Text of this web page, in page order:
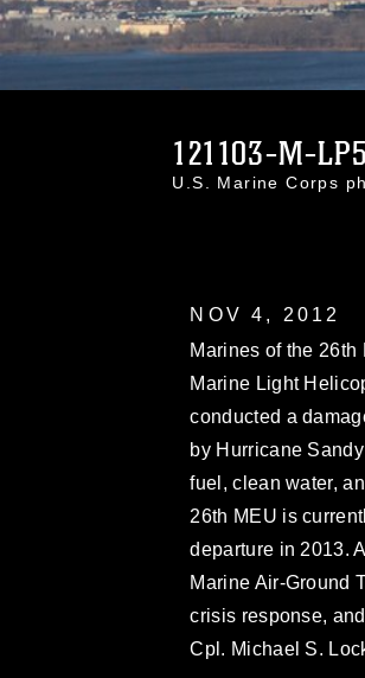
121103-M-
U.S. Marine Corps
NOV 4, 2012
Marines of the
Marine Light
conducted a
by Hurricane
fuel, clean water,
26th MEU is
departure in 2013.
Marine Air-Ground
crisis response,
Cpl. Michael S.